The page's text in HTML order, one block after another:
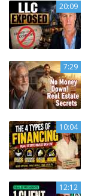
20:09
7:29
10:04
12:12